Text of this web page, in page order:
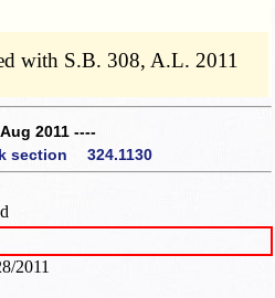
with S.B. 308, A.L. 2011
2011 ----
section 324.1130
2011